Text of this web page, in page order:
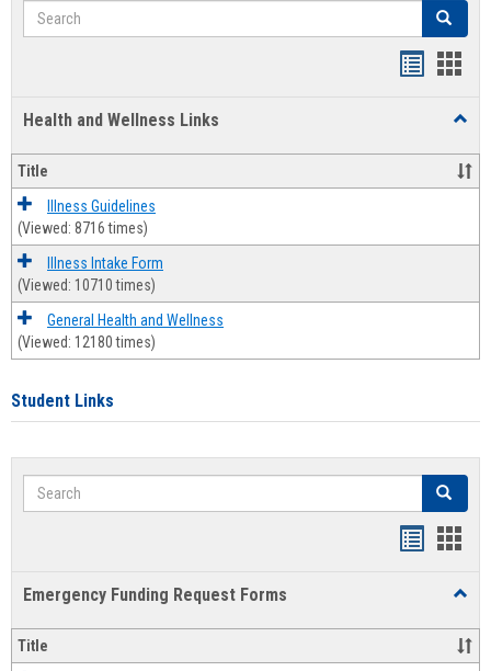
Search Search
Health and Wellness Links
and
Title
Illness Guidelines
(Viewed: 8716 times)
Illness Intake Form
(Viewed: 10710 times)
General Health and Wellness
(Viewed: 12180 times)
Student Links
Search Search
Emergency Funding Request Forms
Title